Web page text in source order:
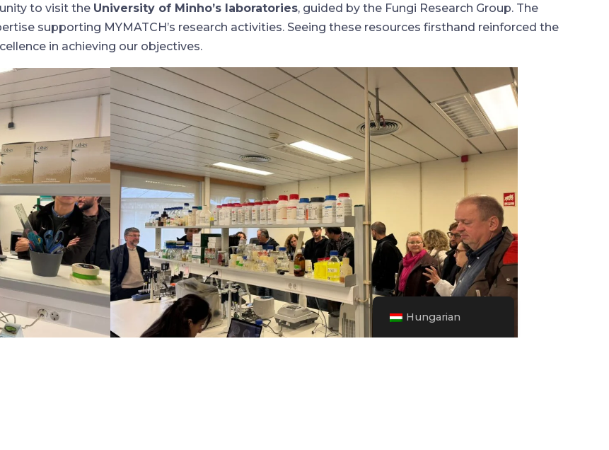
to visit the University of Minho’s laboratories, guided by the Fungi Research Group. The
supporting MYMATCH’s research activities. Seeing these resources firsthand reinforced the
in achieving our objectives.
Hungarian